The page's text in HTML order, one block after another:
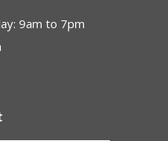
9am to 7pm